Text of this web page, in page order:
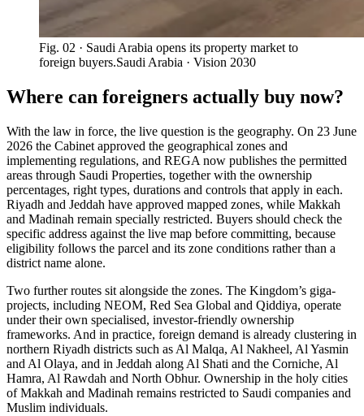
Fig. 02 · Saudi Arabia opens its property market to
foreign buyers.Saudi Arabia · Vision 2030
Where can foreigners actually buy now?
With the law in force, the live question is the geography. On 23 June
2026 the Cabinet approved the geographical zones and
implementing regulations, and REGA now publishes the permitted
areas through Saudi Properties, together with the ownership
percentages, right types, durations and controls that apply in each.
Riyadh and Jeddah have approved mapped zones, while Makkah
and Madinah remain specially restricted. Buyers should check the
specific address against the live map before committing, because
eligibility follows the parcel and its zone conditions rather than a
district name alone.
Two further routes sit alongside the zones. The Kingdom’s giga-
projects, including NEOM, Red Sea Global and Qiddiya, operate
under their own specialised, investor-friendly ownership
frameworks. And in practice, foreign demand is already clustering in
northern Riyadh districts such as Al Malqa, Al Nakheel, Al Yasmin
and Al Olaya, and in Jeddah along Al Shati and the Corniche, Al
Hamra, Al Rawdah and North Obhur. Ownership in the holy cities
of Makkah and Madinah remains restricted to Saudi companies and
Muslim individuals.